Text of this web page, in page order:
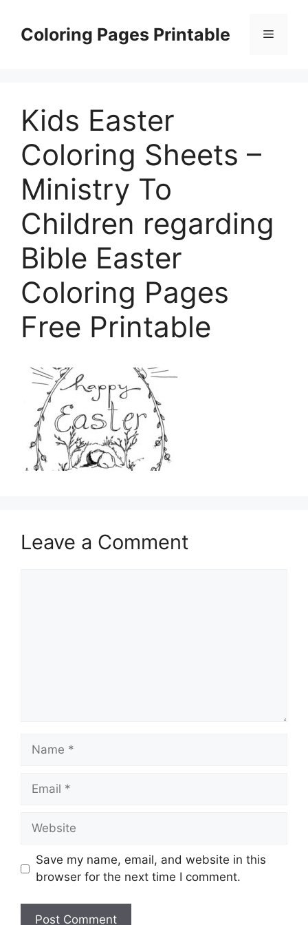
contentColoring Pages Printable Menu
Kids Easter
Coloring Sheets –
Ministry To
Children regarding
Bible Easter
Coloring Pages
Free Printable
Leave a Comment
Name
Email
Website
Save my name, email, and website in this
browser for the next time I comment.